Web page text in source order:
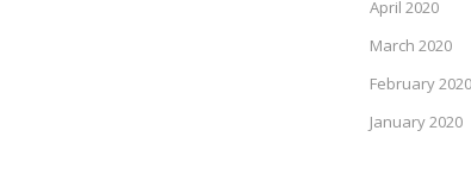
April 2020
March 2020
February 2020
January 2020